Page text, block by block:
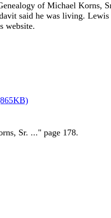
of Michael Korns,
said he was living.
website.
Sr. ..." page 178.